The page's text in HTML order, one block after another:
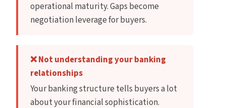
operational maturity. Gaps become
negotiation leverage for buyers.
❌ Not understanding your banking
relationships
Your banking structure tells buyers a lot
about your financial sophistication.